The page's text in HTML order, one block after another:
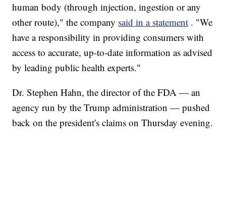
human body (through injection, ingestion or any
other route)," the company said in a statement . "We
have a responsibility in providing consumers with
access to accurate, up-to-date information as advised
by leading public health experts."
Dr. Stephen Hahn, the director of the FDA — an
agency run by the Trump administration — pushed
back on the president's claims on Thursday evening.